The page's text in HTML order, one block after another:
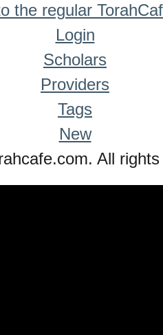
the regular
Login
Scholars
Providers
Tags
New
All